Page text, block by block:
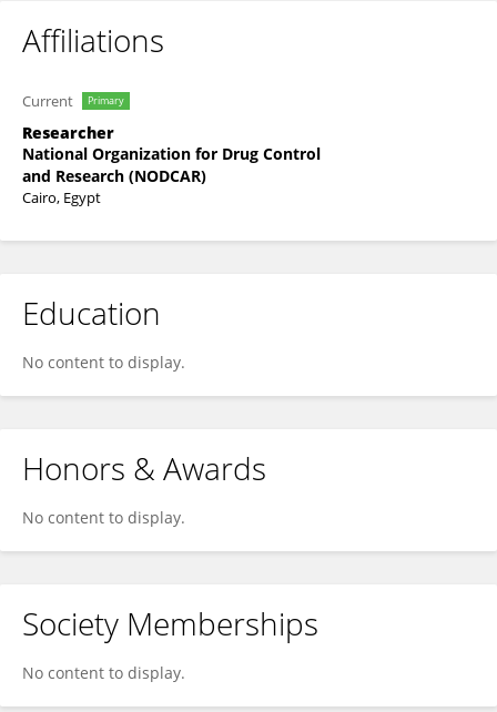
Affiliations
Current Primary
Researcher
National Organization for Drug Control
and Research (NODCAR)
Cairo, Egypt
Education
No content to display.
Honors & Awards
No content to display.
Society Memberships
No content to display.